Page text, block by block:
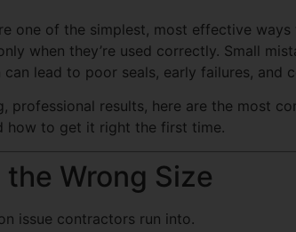
one of the simplest, most effective
when they’re used correctly. Small
lead to poor seals, early failures, and
professional results, here are the most
how to get it right the first time.
the Wrong Size
issue contractors run into.